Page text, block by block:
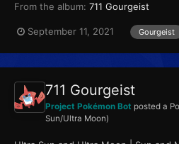
From the album: 711 Gourgeist
September 11, 2021 Gourgeist
711 Gourgeist
Project Pokémon Bot posted a
Sun/Ultra Moon)